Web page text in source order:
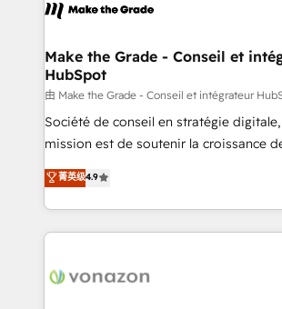
day one, our team takes the time to
strategies that deliver impactful results. Our
is to empower you to unlock
—faster. Through expert training,
responsiveness, and ongoing support,
your team to adopt new systems with
customer engagement.
Make the Grade - Conseil et
HubSpot
由 Make the Grade - Conseil et intégrateur
Société de conseil en stratégie
mission est de soutenir la croissance
B2B à travers l’acquisition de nouveaux
l'intégration CRM et le développement
auprès de vos comptes existants. En France et à
l'international, nous travaillons avec
delà d’une simple transformation
菁英级4.9